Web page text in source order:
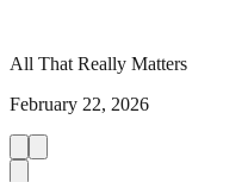
All That Really Matters
February 22, 2026